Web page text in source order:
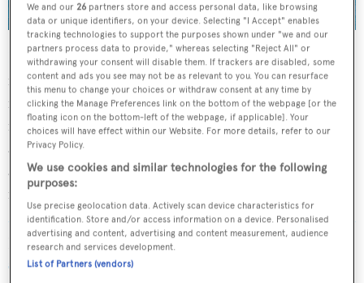
Feadship's 2015-built 83.5-metreSavannah, one of the
most iconic yachts in the fleet, was officially announced
for sale in September withEdmiston. The yacht is famous
for her glossy metallic silhouette and long list of
amenities, including a semi-submerged Neptune lounge
and an intimate dance room in the bow. Her asking price
is undisclosed.
Read More / Award-winning 84m hybrid Feadship
superyacht Savannah sold
We and our 26 partners store and access personal data, like browsing
data or unique identifiers, on your device. Selecting "I Accept" enables
tracking technologies to support the purposes shown under "we and our
partners process data to provide," whereas selecting "Reject All" or
withdrawing your consent will disable them. If trackers are disabled, some
content and ads you see may not be as relevant to you. You can resurface
this menu to change your choices or withdraw consent at any time by
clicking the Manage Preferences link on the bottom of the webpage [or the
floating icon on the bottom-left of the webpage, if applicable]. Your
choices will have effect within our Website. For more details, refer to our
Privacy Policy.
We use cookies and similar technologies for the following
purposes:
Use precise geolocation data. Actively scan device characteristics for
identification. Store and/or access information on a device. Personalised
advertising and content, advertising and content measurement, audience
research and services development.
List of Partners (vendors)